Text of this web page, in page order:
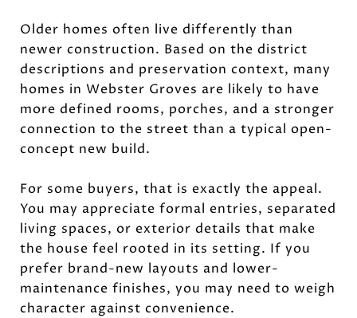
Older homes often live differently than
newer construction. Based on the district
descriptions and preservation context, many
homes in Webster Groves are likely to have
more defined rooms, porches, and a stronger
connection to the street than a typical open-
concept new build.
For some buyers, that is exactly the appeal.
You may appreciate formal entries, separated
living spaces, or exterior details that make
the house feel rooted in its setting. If you
prefer brand-new layouts and lower-
maintenance finishes, you may need to weigh
character against convenience.